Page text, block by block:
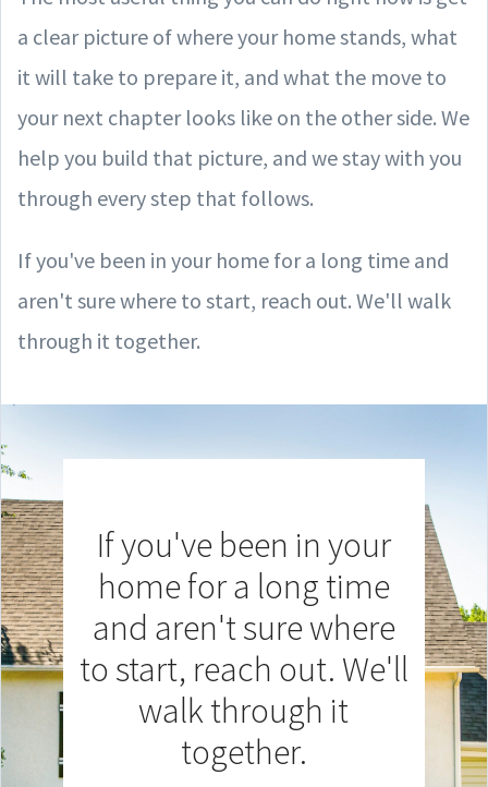
a clear picture of where your home stands, what
it will take to prepare it, and what the move to
your next chapter looks like on the other side. We
help you build that picture, and we stay with you
through every step that follows.
If you've been in your home for a long time and
aren't sure where to start, reach out. We'll walk
through it together.
If you've been in your
home for a long time
and aren't sure where
to start, reach out. We'll
walk through it
together.